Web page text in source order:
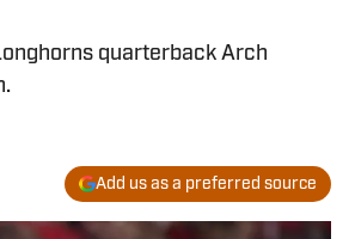
quarterback Arch
Add us as a preferred source